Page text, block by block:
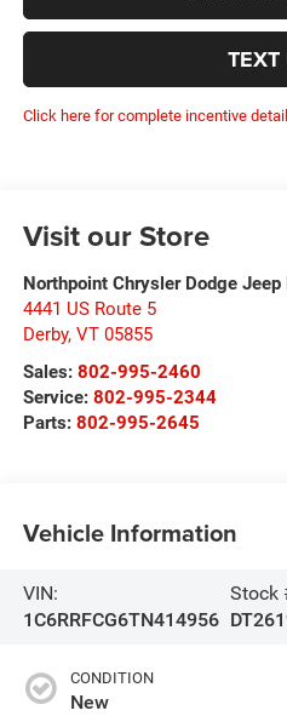
TEXT
Click here for complete incentive
Visit our Store
Northpoint Chrysler Dodge Jeep
4441 US Route 5
Derby, VT 05855
Sales: 802-995-2460
Service: 802-995-2344
Parts: 802-995-2645
Vehicle Information
VIN:
1C6RRFCG6TN414956
Stock
CONDITION
New